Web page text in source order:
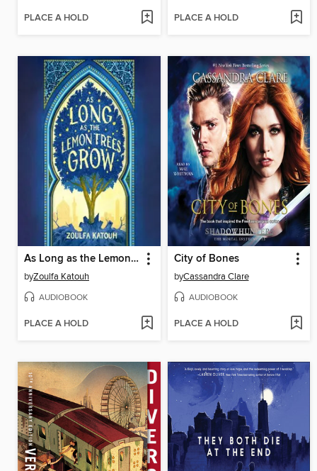
PLACE A HOLD PLACE A HOLD
As Long as the Lemon Trees Grow
byZoulfa Katouh
AUDIOBOOK
PLACE A HOLD
City of Bones
byCassandra Clare
AUDIOBOOK
PLACE A HOLD